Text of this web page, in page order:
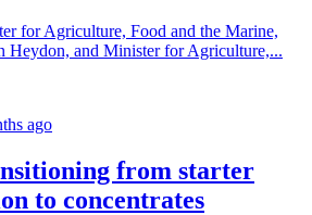
for Agriculture, Food and the Marine,
Heydon, and Minister for Agriculture,...
ago
from starter
to concentrates